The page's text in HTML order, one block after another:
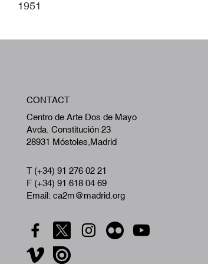
1951
CONTACT
Centro de Arte Dos de Mayo
Avda. Constitución 23
28931 Móstoles,Madrid
T (+34) 91 276 02 21
F (+34) 91 618 04 69
Email: ca2m@madrid.org